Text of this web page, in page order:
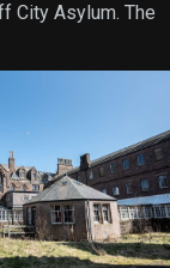
City Asylum. The